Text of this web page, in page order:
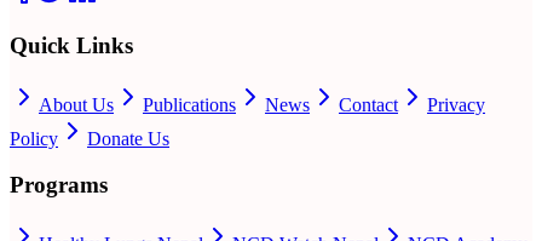
Quick Links
About Us Publications News Contact
Privacy
Policy
Donate Us
Programs